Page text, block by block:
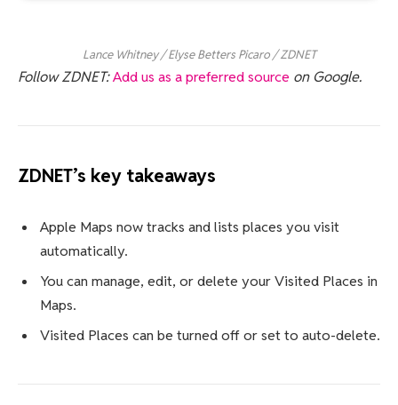
Lance Whitney / Elyse Betters Picaro / ZDNET
Follow ZDNET:Add us as a preferred source on Google.
ZDNET’s key takeaways
Apple Maps now tracks and lists places you visit
automatically.
You can manage, edit, or delete your Visited Places in
Maps.
Visited Places can be turned off or set to auto-delete.